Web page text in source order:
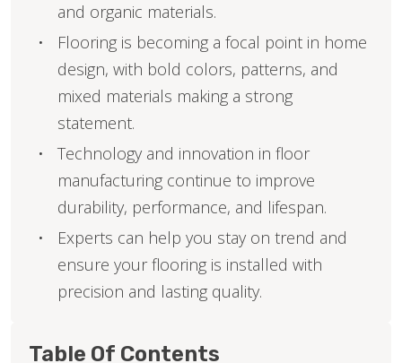
and organic materials.
Flooring is becoming a focal point in home
design, with bold colors, patterns, and
mixed materials making a strong
statement.
Technology and innovation in floor
manufacturing continue to improve
durability, performance, and lifespan.
Experts can help you stay on trend and
ensure your flooring is installed with
precision and lasting quality.
Table Of Contents